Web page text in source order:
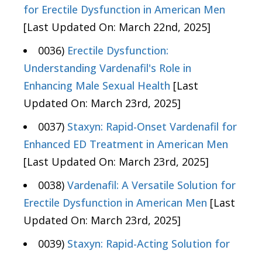
for Erectile Dysfunction in American Men
[Last Updated On: March 22nd, 2025]
0036) Erectile Dysfunction:
Understanding Vardenafil's Role in
Enhancing Male Sexual Health [Last
Updated On: March 23rd, 2025]
0037) Staxyn: Rapid-Onset Vardenafil for
Enhanced ED Treatment in American Men
[Last Updated On: March 23rd, 2025]
0038) Vardenafil: A Versatile Solution for
Erectile Dysfunction in American Men [Last
Updated On: March 23rd, 2025]
0039) Staxyn: Rapid-Acting Solution for